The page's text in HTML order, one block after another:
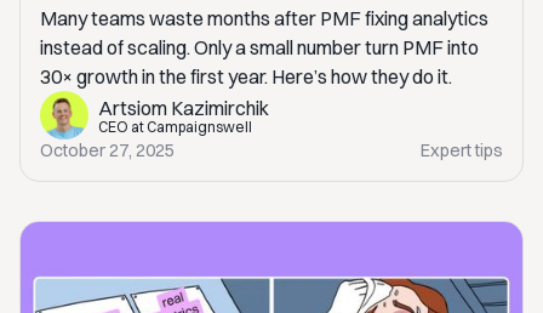
Many teams waste months after PMF fixing analytics
instead of scaling. Only a small number turn PMF into
30× growth in the first year. Here’s how they do it.
Artsiom Kazimirchik
CEO at Campaignswell
October 27, 2025 Expert tips